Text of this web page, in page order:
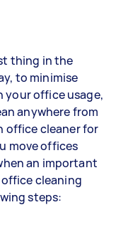
thing in the
to minimise
your office usage,
anywhere from
office cleaner for
move offices
an important
cleaning
steps: